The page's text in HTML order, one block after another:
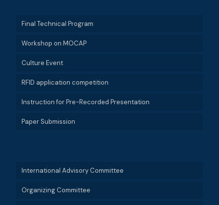
Final Technical Program
Workshop on MOCAP
Culture Event
RFID application competition
Instruction for Pre-Recorded Presentation
Paper Submission
International Advisory Committee
Organizing Committee